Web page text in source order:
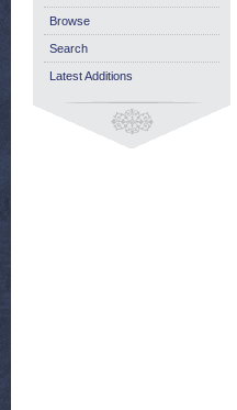
Browse
Search
Latest Additions